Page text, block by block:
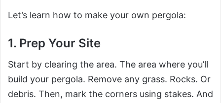
Let’s learn how to make your own pergola:
1. Prep Your Site
Start by clearing the area. The area where you’ll
build your pergola. Remove any grass. Rocks. Or
debris. Then, mark the corners using stakes. And